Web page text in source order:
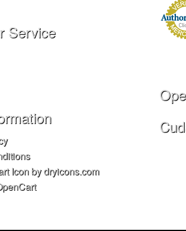
Service
Icon by dryicons.com